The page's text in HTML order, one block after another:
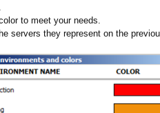
to meet your needs.
servers they represent on the